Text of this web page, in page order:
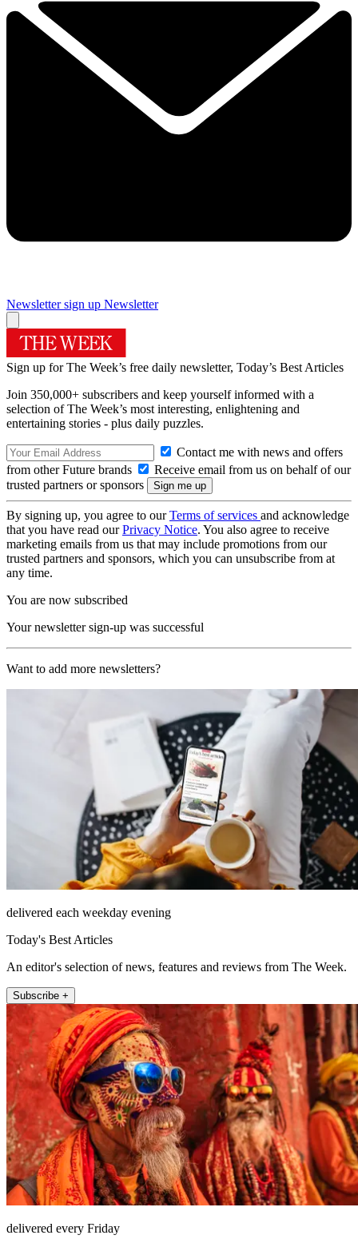
Newsletter sign up Newsletter
Sign up for The Week’s free daily newsletter, Today’s Best Articles
Join 350,000+ subscribers and keep yourself informed with a
selection of The Week’s most interesting, enlightening and
entertaining stories - plus daily puzzles.
Contact me with news and offers
from other Future brands
Receive email from us on behalf of our
trusted partners or sponsors
By signing up, you agree to ourTerms of services and acknowledge
that you have read ourPrivacy Notice. You also agree to receive
marketing emails from us that may include promotions from our
trusted partners and sponsors, which you can unsubscribe from at
any time.
You are now subscribed
Your newsletter sign-up was successful
Want to add more newsletters?
delivered each weekday evening
Today's Best Articles
An editor's selection of news, features and reviews from The Week.
Subscribe +
delivered every Friday